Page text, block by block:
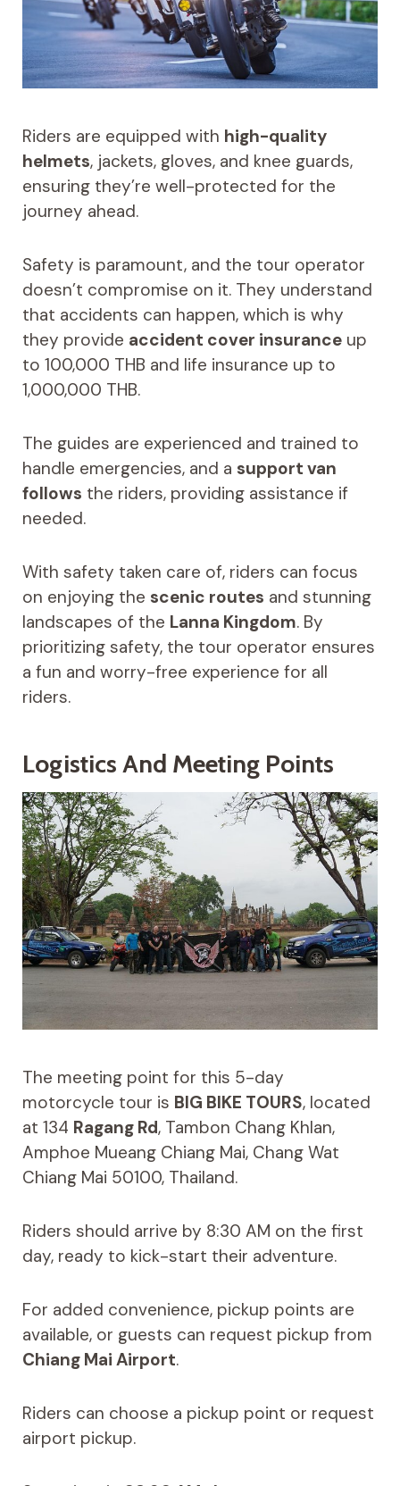
Riders are equipped with high-quality
helmets, jackets, gloves, and knee guards,
ensuring they’re well-protected for the
journey ahead.
Safety is paramount, and the tour operator
doesn’t compromise on it. They understand
that accidents can happen, which is why
they provide accident cover insuranceup
to 100,000 THB and life insurance up to
1,000,000 THB.
The guides are experienced and trained to
handle emergencies, and a support van
follows the riders, providing assistance if
needed.
With safety taken care of, riders can focus
on enjoying the scenic routes and stunning
landscapes of the Lanna Kingdom. By
prioritizing safety, the tour operator ensures
a fun and worry-free experience for all
riders.
Logistics And Meeting Points
The meeting point for this 5-day
motorcycle tour is BIG BIKE TOURS, located
at 134 Ragang Rd, Tambon Chang Khlan,
Amphoe Mueang Chiang Mai, Chang Wat
Chiang Mai 50100, Thailand.
Riders should arrive by 8:30 AM on the first
day, ready to kick-start their adventure.
For added convenience, pickup points are
available, or guests can request pickup from
Chiang Mai Airport.
Riders can choose a pickup point or request
airport pickup.